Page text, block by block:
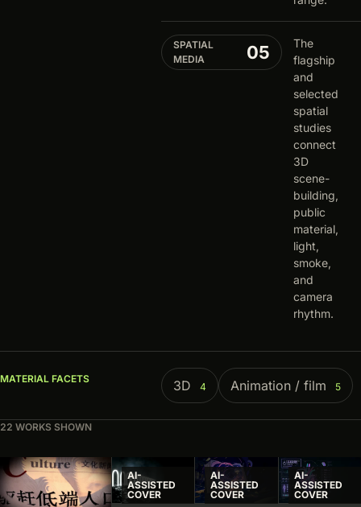
SPATIAL
MEDIA
05
The
flagship
and
selected
spatial
studies
connect
3D
scene-
building,
public
material,
light,
smoke,
and
camera
rhythm.
MATERIAL FACETS 3D 4 Animation / film 5
22 WORKS SHOWN
Visual index
AI-
ASSISTED
COVER
AI-
ASSISTED
COVER
AI-
ASSISTED
COVER